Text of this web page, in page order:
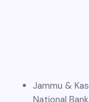
Jammu &
National Bank,